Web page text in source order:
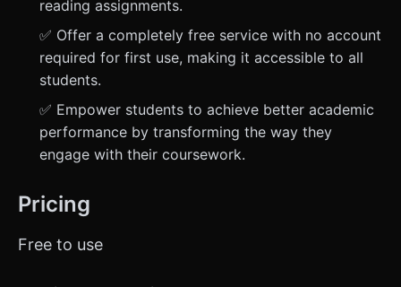
reading assignments.
✅ Offer a completely free service with no account
required for first use, making it accessible to all
students.
✅ Empower students to achieve better academic
performance by transforming the way they
engage with their coursework.
Pricing
Free to use